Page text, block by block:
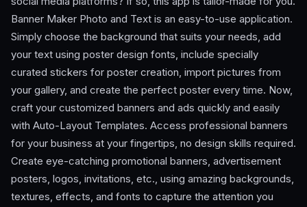
Banner Maker Photo and Text is an easy-to-use application.
Simply choose the background that suits your needs, add
your text using poster design fonts, include specially
curated stickers for poster creation, import pictures from
your gallery, and create the perfect poster every time. Now,
craft your customized banners and ads quickly and easily
with Auto-Layout Templates. Access professional banners
for your business at your fingertips, no design skills required.
Create eye-catching promotional banners, advertisement
posters, logos, invitations, etc., using amazing backgrounds,
textures, effects, and fonts to capture the attention you